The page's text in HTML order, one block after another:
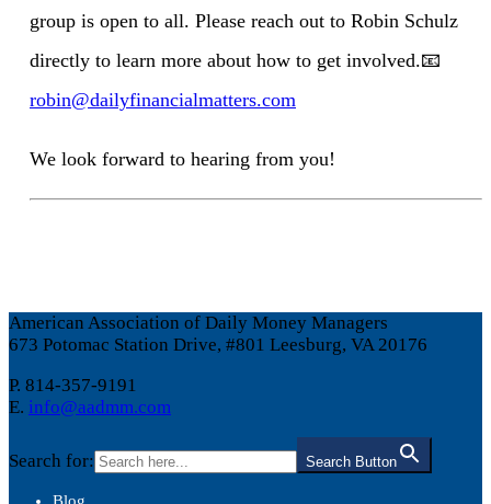
group is open to all. Please reach out to Robin Schulz
directly to learn more about how to get involved.📧
robin@dailyfinancialmatters.com
We look forward to hearing from you!
American Association of Daily Money Managers
673 Potomac Station Drive, #801 Leesburg, VA 20176
P. 814-357-9191
E. info@aadmm.com
Search for: Search Button